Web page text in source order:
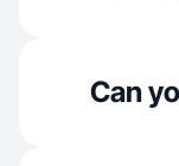
Can